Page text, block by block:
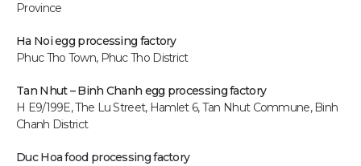
Province
Ha Noi egg processing factory
Phuc Tho Town, Phuc Tho District
Tan Nhut – Binh Chanh egg processing factory
H E9/199E, The Lu Street, Hamlet 6, Tan Nhut Commune, Binh
Chanh District
Duc Hoa food processing factory